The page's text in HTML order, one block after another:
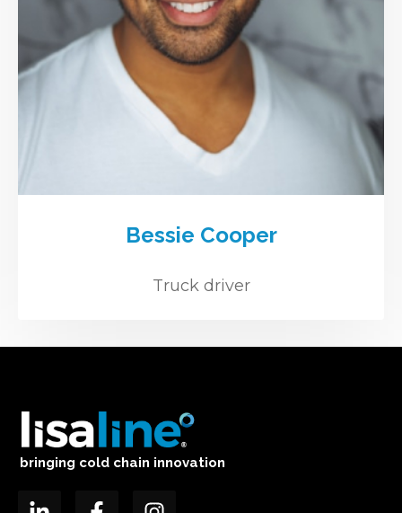
Bessie Cooper
Truck driver
bringing cold chain innovation